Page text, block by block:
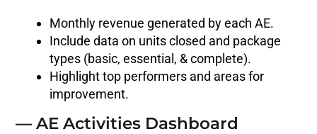
Monthly revenue generated by each AE.
Include data on units closed and package
types (basic, essential, & complete).
Highlight top performers and areas for
improvement.
— AE Activities Dashboard